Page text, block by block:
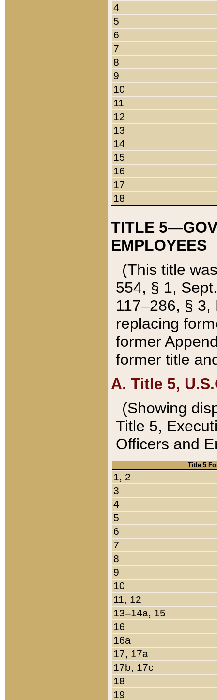
4
5
6
7
8
9
10
11
12
13
14
15
16
17
18
TITLE
EMPLOYEES
(This title
554, § 1,
117–286, §
replacing
former
former title
A. Title 5,
(Showing
Title 5,
Officers and
Title 5
1, 2
3
4
5
6
7
8
9
10
11, 12
13–14a, 15
16
16a
17, 17a
17b, 17c
18
19